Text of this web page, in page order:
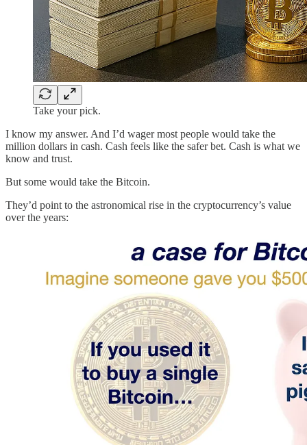
Take your pick.
I know my answer. And I’d wager most people would take the
million dollars in cash. Cash feels like the safer bet. Cash is what we
know and trust.
But some would take the Bitcoin.
They’d point to the astronomical rise in the cryptocurrency’s value
over the years: